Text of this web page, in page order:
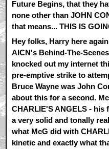
Future Begins, that they
none other than JOHN
that means... THIS IS
Hey folks, Harry here
AICN's Behind-The-
knocked out my internet
pre-emptive strike to
Bruce Wayne was John
about this for a second.
CHARLIE'S ANGELS - his
a very solid and tonally
what McG did with
kinetic and exactly what